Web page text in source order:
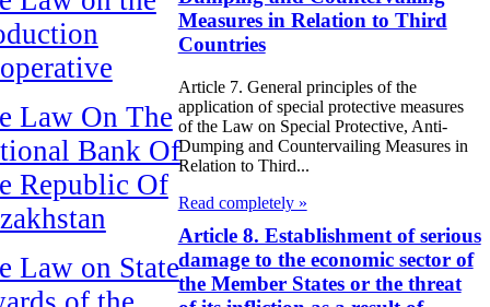
Law On The
Bank Of
Republic Of
Law on State
Measures in Relation to Third
Countries
Article 7. General principles of the
application of special protective measures
of the Law on Special Protective, Anti-
Dumping and Countervailing Measures in
Relation to Third...
Read completely »
Article 8. Establishment of serious
damage to the economic sector of
the Member States or the threat